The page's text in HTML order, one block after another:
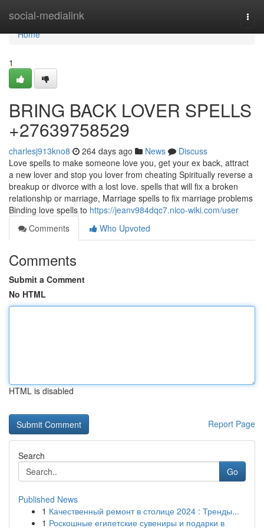
social-medialink
Home
Home
1
BRING BACK LOVER SPELLS
+27639758529
charlesj913kno8 264 days ago News
Discuss
Love spells to make someone love you, get your ex back, attract
a new lover and stop you lover from cheating Spiritually reverse a
breakup or divorce with a lost love. spells that will fix a broken
relationship or marriage, Marriage spells to fix marriage problems
Binding love spells to https://jeanv984dqc7.nico-wiki.com/user
Comments
Who Upvoted
Comments
Submit a Comment
No HTML
HTML is disabled
Report Page
Search
Go
Published News
1 Качественный ремонт в столице 2024 : Тренды...
1 Роскошные египетские сувениры и подарки в